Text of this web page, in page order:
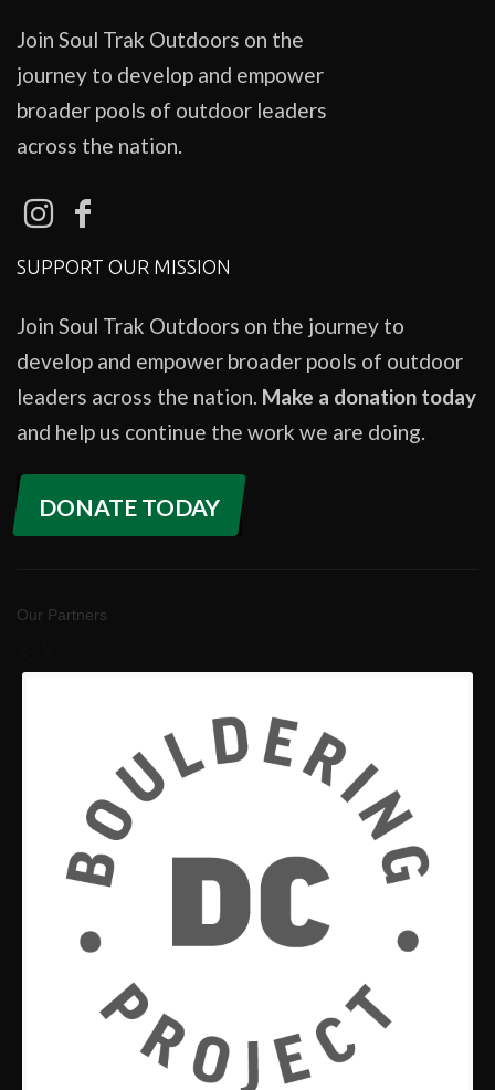
Join Soul Trak Outdoors on the
journey to develop and empower
broader pools of outdoor leaders
across the nation.
SUPPORT OUR MISSION
Join Soul Trak Outdoors on the journey to
develop and empower broader pools of outdoor
leaders across the nation. Make a donation today
and help us continue the work we are doing.
DONATE TODAY
Our Partners